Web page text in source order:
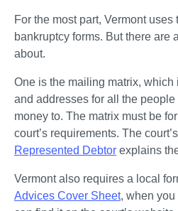
For the most part, Vermont uses
bankruptcy forms. But there are
about.
One is the mailing matrix,
and addresses for all the
money to. The matrix must be
court’s requirements. The court’s
Represented Debtor explains
Vermont also requires a local
Advices Cover Sheet, when you